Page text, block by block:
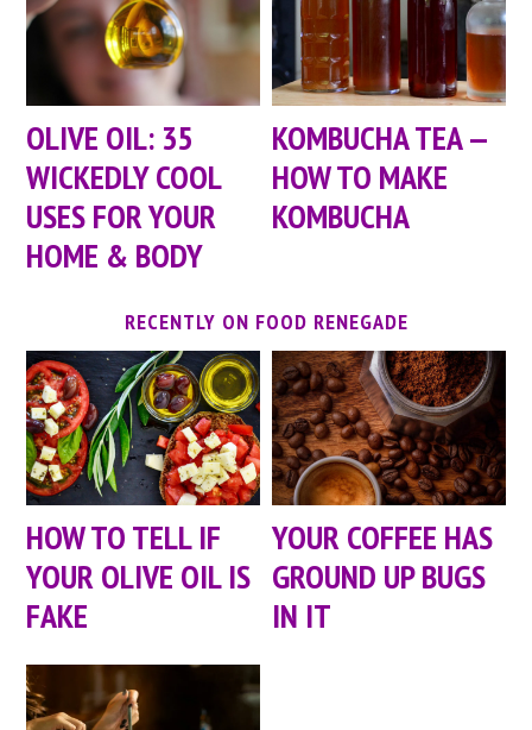
OLIVE OIL: 35
WICKEDLY COOL
USES FOR YOUR
HOME & BODY
KOMBUCHA TEA —
HOW TO MAKE
KOMBUCHA
RECENTLY ON FOOD RENEGADE
HOW TO TELL IF
YOUR OLIVE OIL IS
FAKE
YOUR COFFEE HAS
GROUND UP BUGS
IN IT